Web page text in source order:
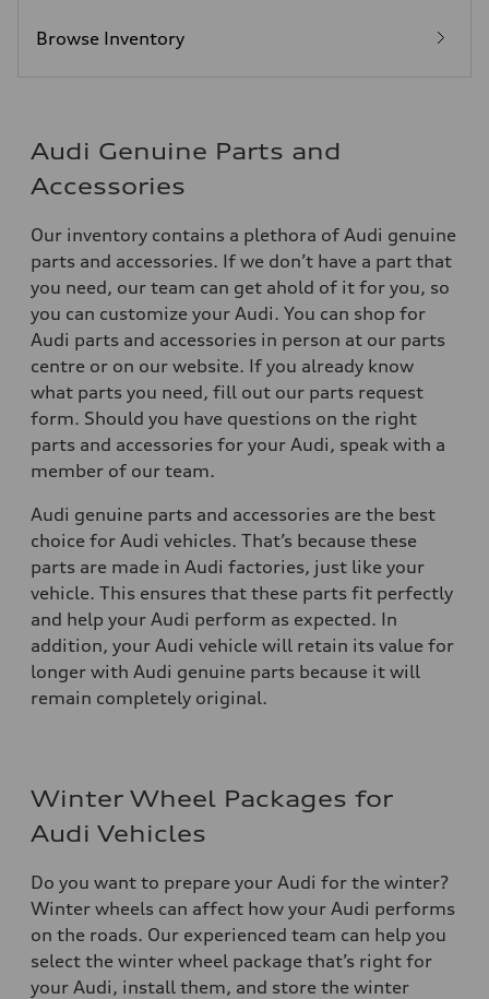
Browse Inventory
Audi Genuine Parts and
Accessories
Our inventory contains a plethora of Audi genuine
parts and accessories. If we don’t have a part that
you need, our team can get ahold of it for you, so
you can customize your Audi. You can shop for
Audi parts and accessories in person at our parts
centre or on our website. If you already know
what parts you need, fill out our parts request
form. Should you have questions on the right
parts and accessories for your Audi, speak with a
member of our team.
Audi genuine parts and accessories are the best
choice for Audi vehicles. That’s because these
parts are made in Audi factories, just like your
vehicle. This ensures that these parts fit perfectly
and help your Audi perform as expected. In
addition, your Audi vehicle will retain its value for
longer with Audi genuine parts because it will
remain completely original.
Winter Wheel Packages for
Audi Vehicles
Do you want to prepare your Audi for the winter?
Winter wheels can affect how your Audi performs
on the roads. Our experienced team can help you
select the winter wheel package that’s right for
your Audi, install them, and store the winter